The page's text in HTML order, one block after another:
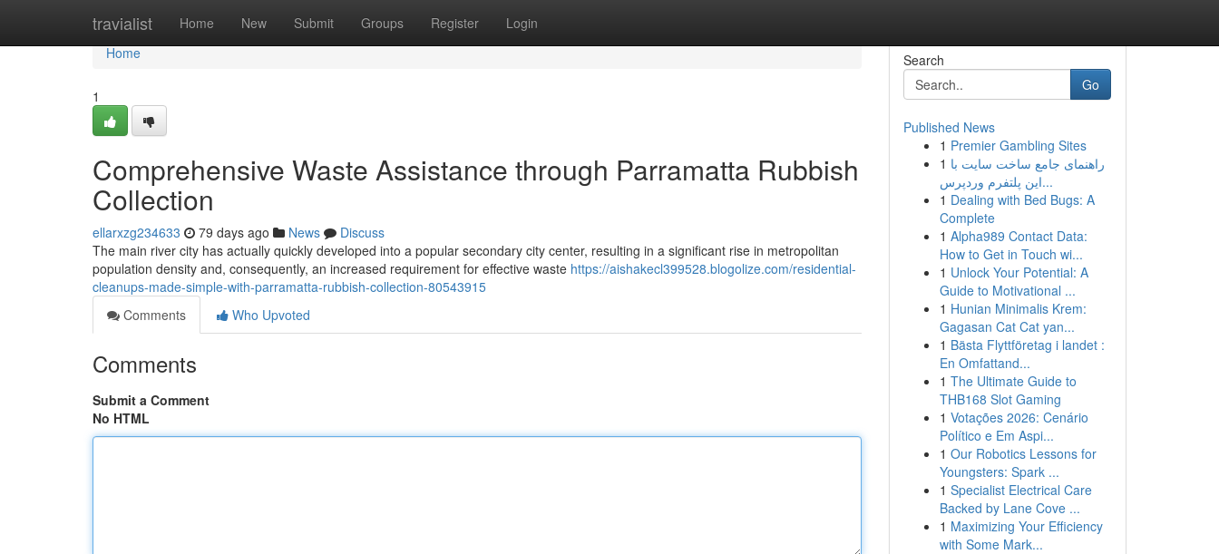
travialist Home New Submit Groups Register Login
Home
Home
1
Comprehensive Waste Assistance through Parramatta Rubbish
Collection
ellarxzg234633 79 days ago News
Discuss
The main river city has actually quickly developed into a popular secondary city center, resulting in a significant rise in metropolitan
population density and, consequently, an increased requirement for effective waste https://aishakecl399528.blogolize.com/residential-
cleanups-made-simple-with-parramatta-rubbish-collection-80543915
Comments
Who Upvoted
Comments
Submit a Comment
No HTML
Search
Go
Published News
1 Premier Gambling Sites
1 راهنمای جامع ساخت سایت با
این پلتفرم وردپرس...
1 Dealing with Bed Bugs: A
Complete
1 Alpha989 Contact Data:
How to Get in Touch wi...
1 Unlock Your Potential: A
Guide to Motivational ...
1 Hunian Minimalis Krem:
Gagasan Cat Cat yan...
1 Bästa Flyttföretag i landet :
En Omfattand...
1 The Ultimate Guide to
THB168 Slot Gaming
1 Votações 2026: Cenário
Político e Em Aspi...
1 Our Robotics Lessons for
Youngsters: Spark ...
1 Specialist Electrical Care
Backed by Lane Cove ...
1 Maximizing Your Efficiency
with Some Mark...